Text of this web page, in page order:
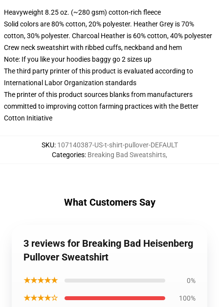
Heavyweight 8.25 oz. (~280 gsm) cotton-rich fleece
Solid colors are 80% cotton, 20% polyester. Heather Grey is 70%
cotton, 30% polyester. Charcoal Heather is 60% cotton, 40% polyester
Crew neck sweatshirt with ribbed cuffs, neckband and hem
Note: If you like your hoodies baggy go 2 sizes up
The third party printer of this product is evaluated according to
International Labor Organization standards
The printer of this product sources blanks from manufacturers
committed to improving cotton farming practices with the Better
Cotton Initiative
SKU: 107140387-US-t-shirt-pullover-DEFAULT
Categories: Breaking Bad Sweatshirts,
What Customers Say
3 reviews for Breaking Bad Heisenberg
Pullover Sweatshirt
★★★★★ 0%
★★★★☆ 100%